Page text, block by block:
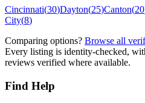
Cincinnati(30)Dayton(25)Canton(20
City(8)
Comparing options? Browse all
Every listing is identity-checked,
reviews verified where available.
Find Help